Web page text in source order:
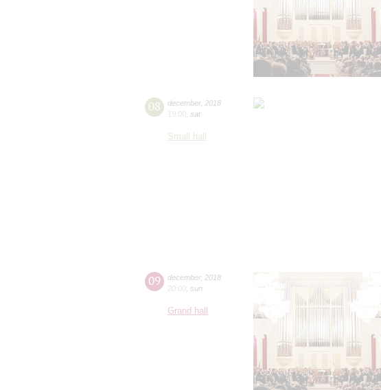
08 december, 2018
19:00 sat
Small hall
09 december, 2018
20:00 sun
Grand hall